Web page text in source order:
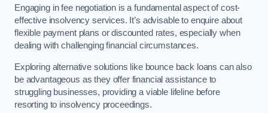
Engaging in fee negotiation is a fundamental aspect of cost-
effective insolvency services. It’s advisable to enquire about
flexible payment plans or discounted rates, especially when
dealing with challenging financial circumstances.
Exploring alternative solutions like bounce back loans can also
be advantageous as they offer financial assistance to
struggling businesses, providing a viable lifeline before
resorting to insolvency proceedings.